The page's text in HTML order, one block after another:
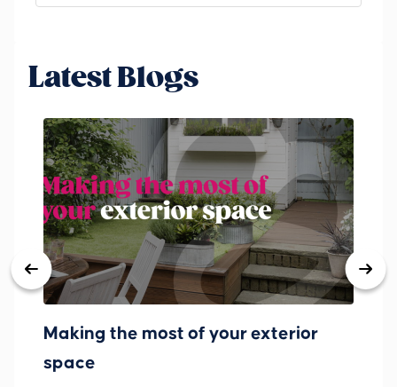
Latest Blogs
Making the most of your exterior
space